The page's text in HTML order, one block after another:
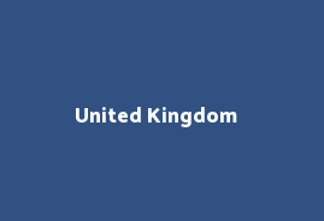
United Kingdom